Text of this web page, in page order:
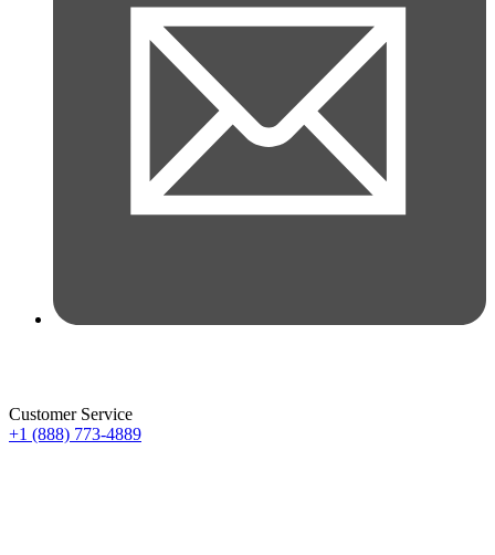
Customer Service
+1 (888) 773-4889